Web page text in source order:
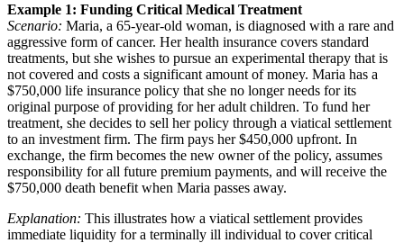
Example 1: Funding Critical Medical Treatment
Scenario: Maria, a 65-year-old woman, is diagnosed with a rare and
aggressive form of cancer. Her health insurance covers standard
treatments, but she wishes to pursue an experimental therapy that is
not covered and costs a significant amount of money. Maria has a
$750,000 life insurance policy that she no longer needs for its
original purpose of providing for her adult children. To fund her
treatment, she decides to sell her policy through a viatical settlement
to an investment firm. The firm pays her $450,000 upfront. In
exchange, the firm becomes the new owner of the policy, assumes
responsibility for all future premium payments, and will receive the
$750,000 death benefit when Maria passes away.
Explanation: This illustrates how a viatical settlement provides
immediate liquidity for a terminally ill individual to cover critical